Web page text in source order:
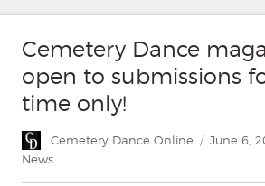
Cemetery Dance
open to submissions
time only!
Author
Cemetery Dance Online
Posted
June 6,
News